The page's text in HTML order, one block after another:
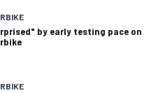
by early testing pace on